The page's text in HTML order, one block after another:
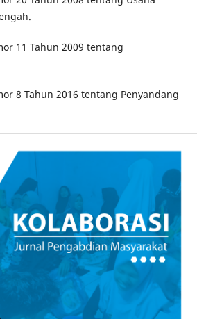
11 Tahun 2009 tentang
8 Tahun 2016 tentang Penyandang